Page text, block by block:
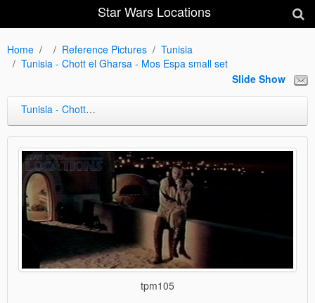
Star Wars Locations
Home Reference Pictures
Tunisia
Tunisia - Chott el Gharsa - Mos Espa small set
Slide Show
Tunisia - Chott el Gharsa - Mos Espa small set
tpm105